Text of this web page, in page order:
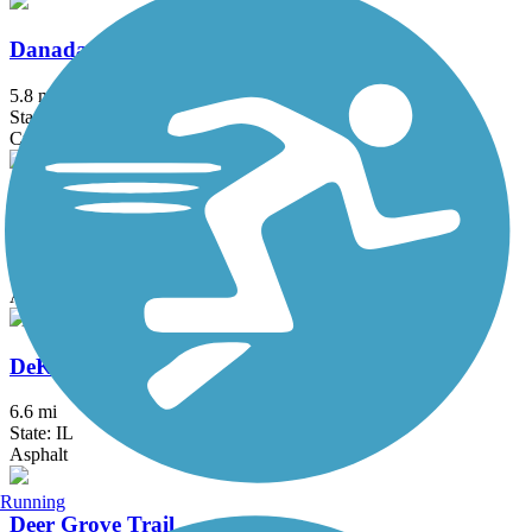
Danada and Herrick Lake Regional Trail
5.8 mi
State: IL
Crushed Stone
DeKalb Nature Trail
Asphalt
DeKalb-Sycamore Trail
6.6 mi
State: IL
Asphalt
Deer Grove Trail
Running